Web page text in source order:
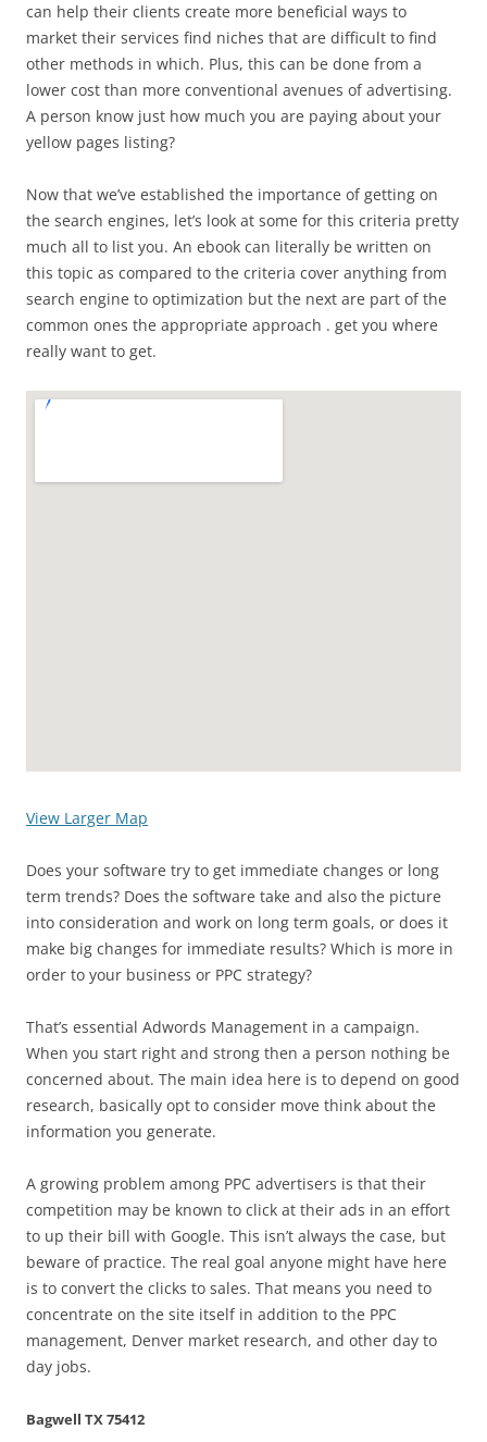
can help their clients create more beneficial ways to
market their services find niches that are difficult to find
other methods in which. Plus, this can be done from a
lower cost than more conventional avenues of advertising.
A person know just how much you are paying about your
yellow pages listing?
Now that we’ve established the importance of getting on
the search engines, let’s look at some for this criteria pretty
much all to list you. An ebook can literally be written on
this topic as compared to the criteria cover anything from
search engine to optimization but the next are part of the
common ones the appropriate approach . get you where
really want to get.
View Larger Map
Does your software try to get immediate changes or long
term trends? Does the software take and also the picture
into consideration and work on long term goals, or does it
make big changes for immediate results? Which is more in
order to your business or PPC strategy?
That’s essential Adwords Management in a campaign.
When you start right and strong then a person nothing be
concerned about. The main idea here is to depend on good
research, basically opt to consider move think about the
information you generate.
A growing problem among PPC advertisers is that their
competition may be known to click at their ads in an effort
to up their bill with Google. This isn’t always the case, but
beware of practice. The real goal anyone might have here
is to convert the clicks to sales. That means you need to
concentrate on the site itself in addition to the PPC
management, Denver market research, and other day to
day jobs.
Bagwell TX 75412